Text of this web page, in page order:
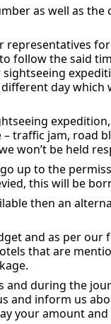
as well as
follow the said
day which
traffic jam, road
won’t be held
up to the
this will be
then an
and as per our
that are
during the
and inform us
your amount